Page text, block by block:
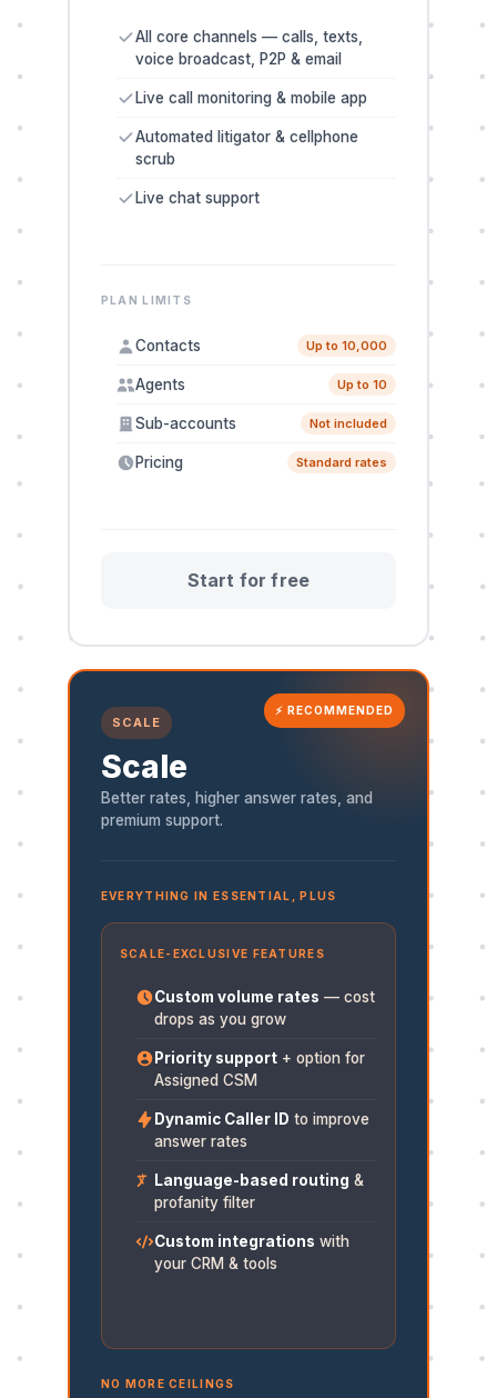
All core channels — calls, texts,
voice broadcast, P2P & email
Live call monitoring & mobile app
Automated litigator & cellphone
scrub
Live chat support
PLAN LIMITS
Contacts Up to 10,000
Agents Up to 10
Sub-accounts Not included
Pricing Standard rates
Start for free
⚡ RECOMMENDED
SCALE
Scale
Better rates, higher answer rates, and
premium support.
EVERYTHING IN ESSENTIAL, PLUS
SCALE-EXCLUSIVE FEATURES
Custom volume rates — cost
drops as you grow
Priority support+ option for
Assigned CSM
Dynamic Caller ID to improve
answer rates
Language-based routing &
profanity filter
Custom integrations with
your CRM & tools
NO MORE CEILINGS